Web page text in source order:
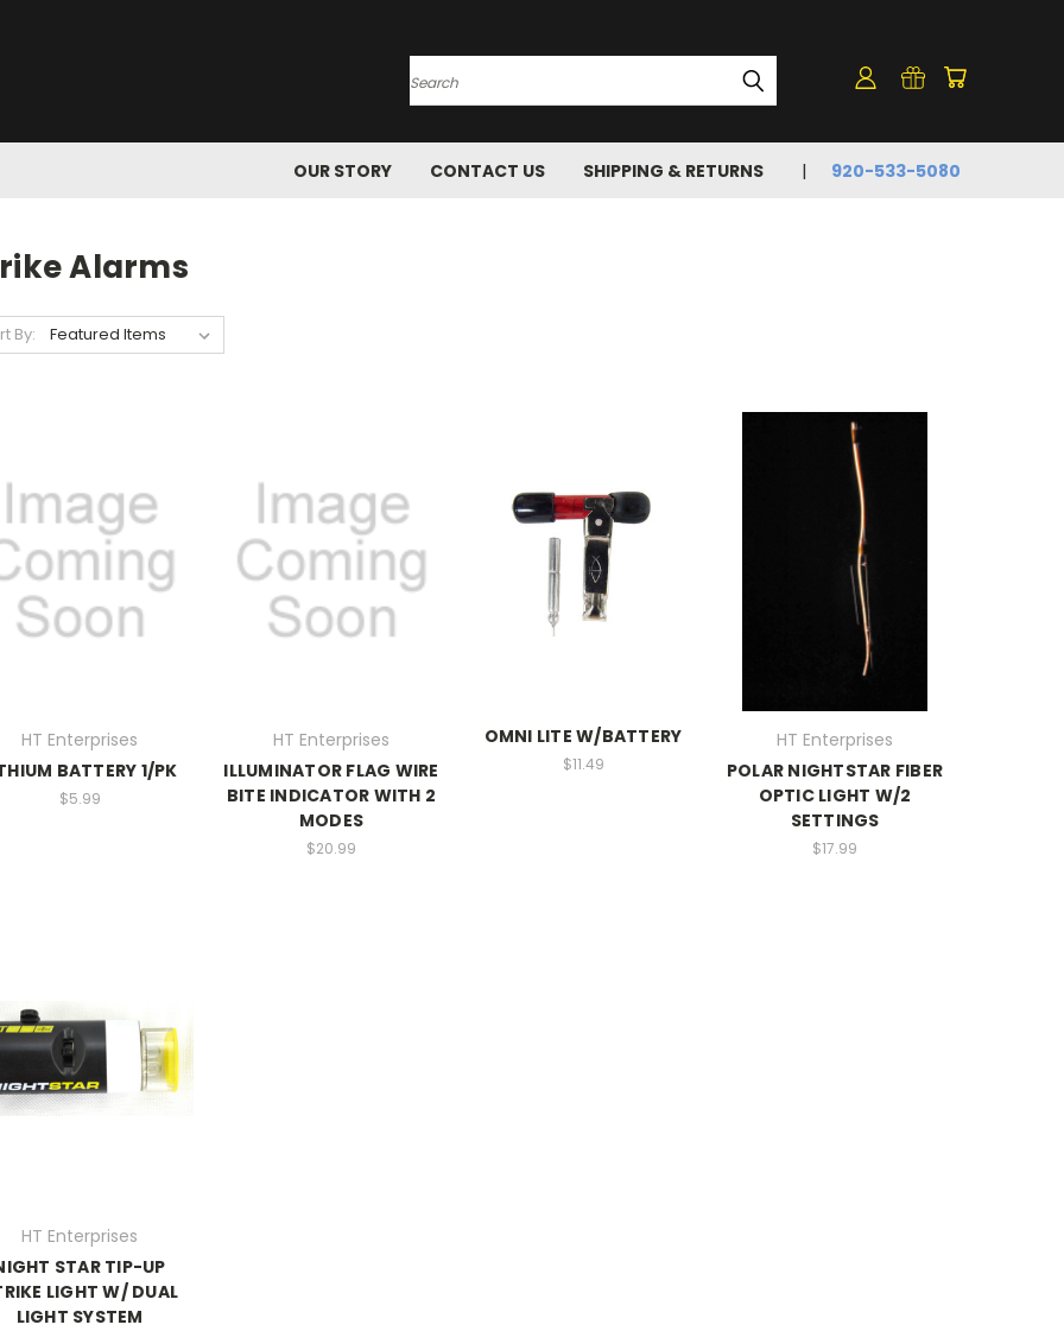
Search
OUR STORY CONTACT US SHIPPING & RETURNS 920-533-5080
Alarms
By:
HT Enterprises
BATTERY 1/PK
$5.99
HT Enterprises
ILLUMINATOR FLAG WIRE
BITE INDICATOR WITH 2
MODES
$20.99
OMNI LITE W/BATTERY
$11.49
HT Enterprises
POLAR NIGHTSTAR FIBER
OPTIC LIGHT W/2
SETTINGS
$17.99
HT Enterprises
STAR TIP-UP
LIGHT W/ DUAL
LIGHT SYSTEM